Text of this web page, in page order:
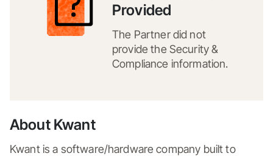
Provided
The Partner did not
provide the Security &
Compliance information.
About Kwant
Kwant is a software/hardware company built to